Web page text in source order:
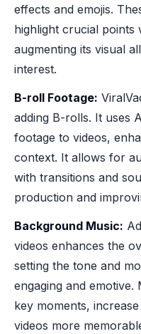
effects and emojis.
highlight crucial
augmenting its visual
interest.
B-roll Footage:
adding B-rolls. It uses
footage to videos,
context. It allows for
with transitions and
production and
Background Music:
videos enhances the
setting the tone and
engaging and emotive.
key moments,
videos more